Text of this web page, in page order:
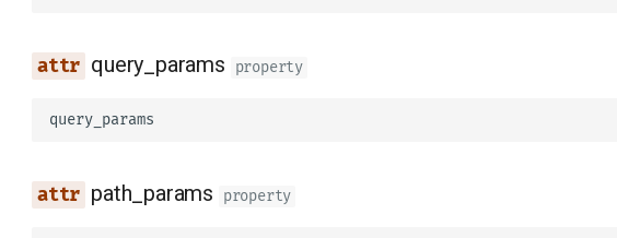
query_params property
query_params
path_params property